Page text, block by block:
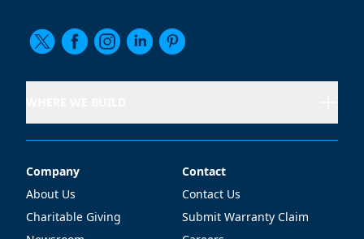
Company
Company
About Us
Charitable Giving
Contact
Contact
Contact Us
Submit Warranty Claim